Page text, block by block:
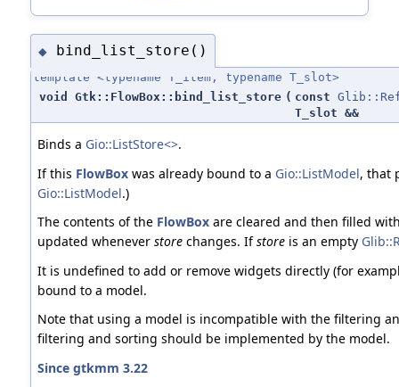
◆ bind_list_store()
template <typename T_item, typename T_slot>
void Gtk::FlowBox::bind_list_store ( const
T_slot &&
Binds a Gio::ListStore<>.
If this FlowBoxwas already bound to a Gio::ListModel, that
Gio::ListModel.)
The contents of the FlowBoxare cleared and then filled
updated whenever storechanges. Ifstoreis an empty
It is undefined to add or remove widgets directly (for
bound to a model.
Note that using a model is incompatible with the filtering
filtering and sorting should be implemented by the model.
Since gtkmm 3.22